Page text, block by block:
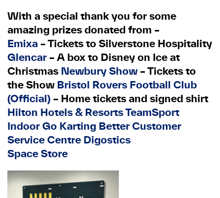
With a special thank you for some
amazing prizes donated from –
Emixa – Tickets to Silverstone Hospitality
Glencar – A box to Disney on Ice at
Christmas Newbury Show – Tickets to
the Show Bristol Rovers Football Club
(Official) – Home tickets and signed shirt
Hilton Hotels & ResortsTeamSport
Indoor Go Karting Better Customer
Service Centre Digostics
Space Store